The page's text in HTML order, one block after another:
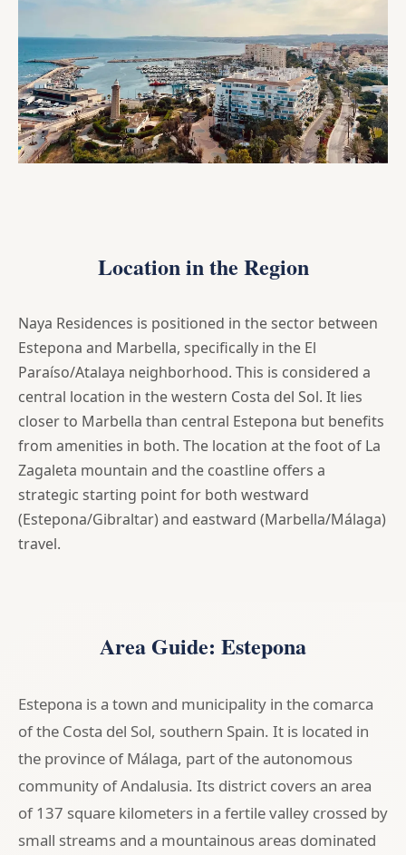
Location in the Region
Naya Residences is positioned in the sector between
Estepona and Marbella, specifically in the El
Paraíso/Atalaya neighborhood. This is considered a
central location in the western Costa del Sol. It lies
closer to Marbella than central Estepona but benefits
from amenities in both. The location at the foot of La
Zagaleta mountain and the coastline offers a
strategic starting point for both westward
(Estepona/Gibraltar) and eastward (Marbella/Málaga)
travel.
Area Guide: Estepona
Estepona is a town and municipality in the comarca
of the Costa del Sol, southern Spain. It is located in
the province of Málaga, part of the autonomous
community of Andalusia. Its district covers an area
of 137 square kilometers in a fertile valley crossed by
small streams and a mountainous areas dominated